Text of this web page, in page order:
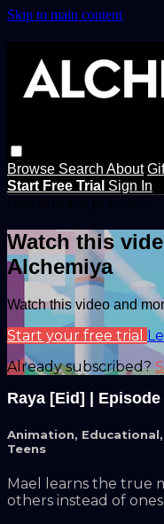
Skip to main content
Browse Search About
Start Free Trial Sign In
Watch this
Alchemiya
Watch this video and
Start your free trial
Already subscribed?
Raya [Eid] | Episode
Animation, Educational,
Teens
Mael learns the true
others instead of